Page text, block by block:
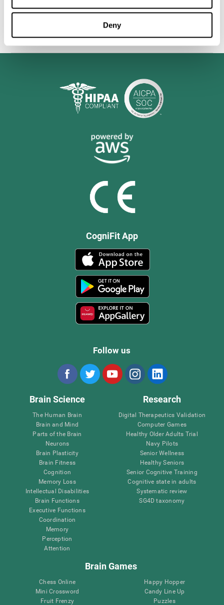
Deny
valuable tool for improving the cognitive abilities of Multiple
CogniFit App
Follow us
Brain Science
The Human Brain
Brain and Mind
Parts of the Brain
Neurons
Brain Plasticity
Brain Fitness
Cognition
Memory Loss
Intellectual Disabilities
Brain Functions
Executive Functions
Coordination
Memory
Perception
Attention
Research
Digital Therapeutics Validation
Computer Games
Healthy Older Adults Trial
Navy Pilots
Senior Wellness
Healthy Seniors
Senior Cognitive Training
Cognitive state in adults
Systematic review
SG4D taxonomy
Brain Games
Chess Online
Mini Crossword
Fruit Frenzy
Happy Hopper
Candy Line Up
Puzzles